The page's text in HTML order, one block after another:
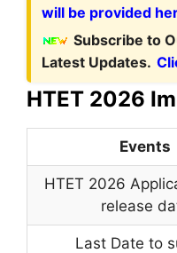
will be provided
Subscribe to
Latest Updates.
HTET 2026
Events
HTET 2026
release
Last Date to